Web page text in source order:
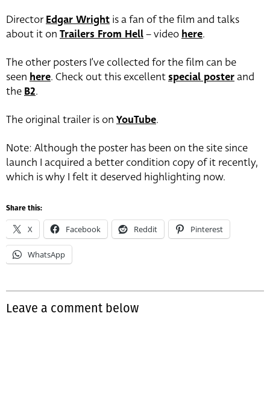
DirectorEdgar Wright is a fan of the film and talks
about it on Trailers From Hell– videohere.
The other posters I’ve collected for the film can be
seen here. Check out this excellentspecial posterand
theB2.
The original trailer is on YouTube.
Note: Although the poster has been on the site since
launch I acquired a better condition copy of it recently,
which is why I felt it deserved highlighting now.
Share this:
X Facebook Reddit Pinterest
WhatsApp
Leave a comment below